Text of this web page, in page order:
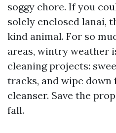
soggy chore. If you
solely enclosed lanai,
kind animal. For so
areas, wintry weather
cleaning projects:
tracks, and wipe
cleanser. Save the
fall.